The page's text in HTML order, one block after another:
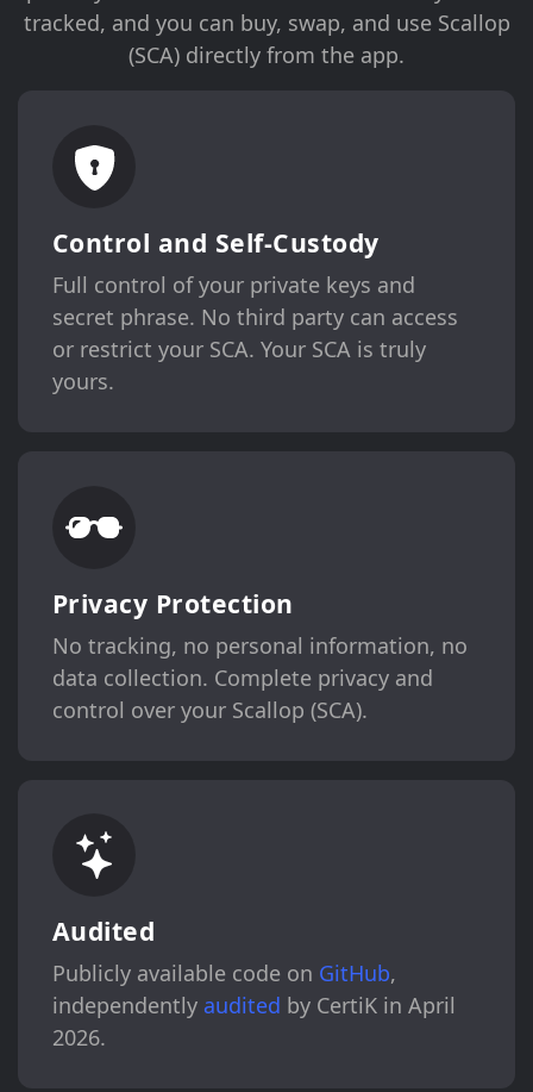
tracked, and you can buy, swap, and use Scallop
(SCA) directly from the app.
Control and Self-Custody
Full control of your private keys and
secret phrase. No third party can access
or restrict your SCA. Your SCA is truly
yours.
Privacy Protection
No tracking, no personal information, no
data collection. Complete privacy and
control over your Scallop (SCA).
Audited
Publicly available code on GitHub,
independently audited by CertiK in April
2026.